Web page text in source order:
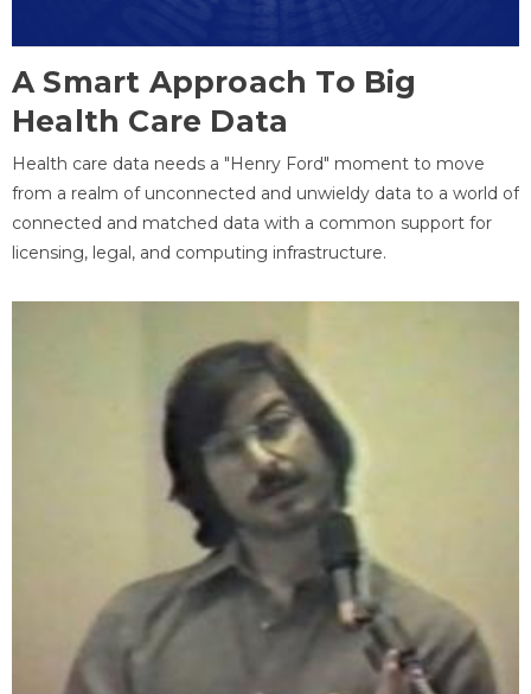
A Smart Approach To Big
Health Care Data
Health care data needs a "Henry Ford" moment to move
from a realm of unconnected and unwieldy data to a world of
connected and matched data with a common support for
licensing, legal, and computing infrastructure.